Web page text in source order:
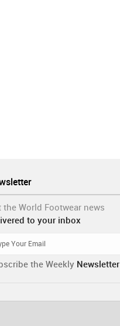
the World Footwear news
to your inbox
the Weekly Newsletter